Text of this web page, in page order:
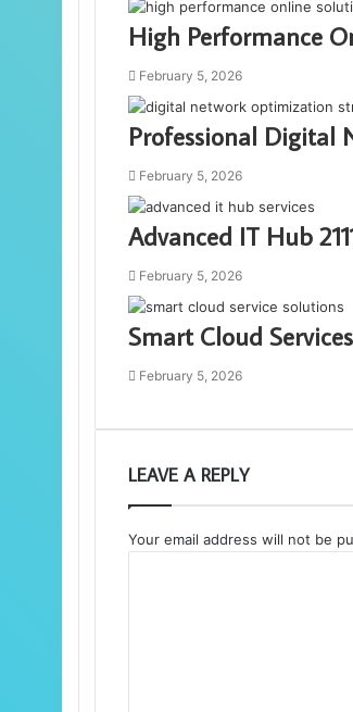
High Performance
February 5, 2026
Professional Digital
February 5, 2026
Advanced IT Hub
February 5, 2026
Smart Cloud
February 5, 2026
LEAVE A REPLY
Your email address will not be